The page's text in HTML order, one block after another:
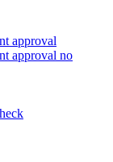
approval
approval no